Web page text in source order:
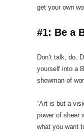
get your own
#1: Be a
Don’t talk, do.
yourself into a
showman of
“Art is but a
power of sheer
what you want